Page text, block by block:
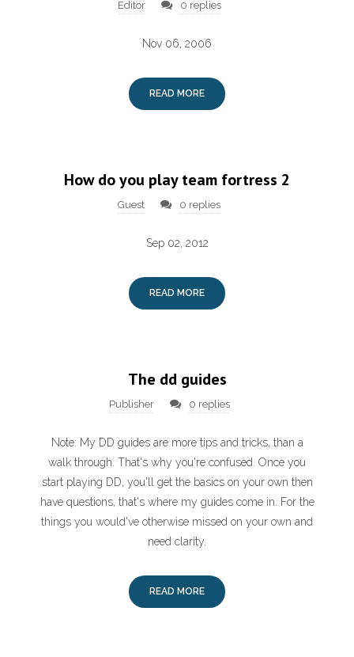
Editor 0 replies
Nov 06, 2006
READ MORE
How do you play team fortress 2
Guest 0 replies
Sep 02, 2012
READ MORE
The dd guides
Publisher 0 replies
Note: My DD guides are more tips and tricks, than a
walk through. That's why you're confused. Once you
start playing DD, you'll get the basics on your own then
have questions, that's where my guides come in. For the
things you would've otherwise missed on your own and
need clarity.
READ MORE